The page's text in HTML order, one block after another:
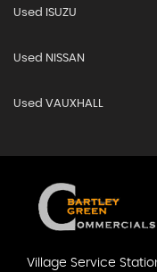
Used ISUZU
Used NISSAN
Used VAUXHALL
Village Service